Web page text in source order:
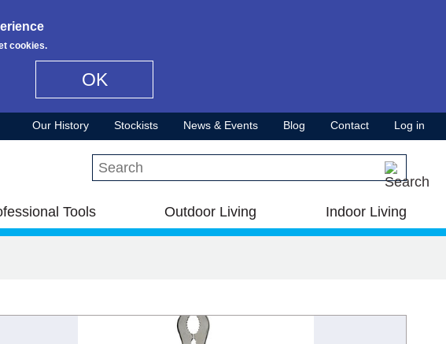
cookies.
OK
Our History Stockists News & Events Blog Contact Log in
Search this site
Tools Outdoor Living Indoor Living